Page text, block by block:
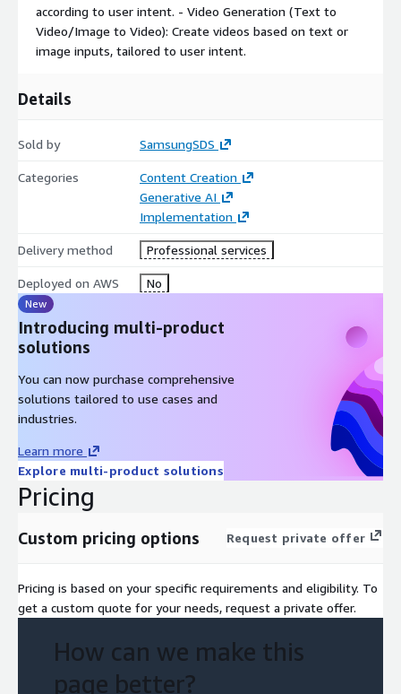
according to user intent. - Video Generation (Text to
Video/Image to Video): Create videos based on text or
image inputs, tailored to user intent.
Details
Sold by SamsungSDS
Categories
Content Creation
Generative AI
Implementation
Delivery method Professional services
Deployed on AWS No
New
Introducing multi-product
solutions
You can now purchase comprehensive
solutions tailored to use cases and
industries.
Learn more
Explore multi-product solutions
Pricing
Custom pricing options Request private offer
Pricing is based on your specific requirements and eligibility. To
get a custom quote for your needs, request a private offer.
How can we make this
page better?